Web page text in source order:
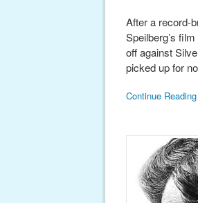
After a record-
Speilberg’s
off against
picked up for
Continue Reading